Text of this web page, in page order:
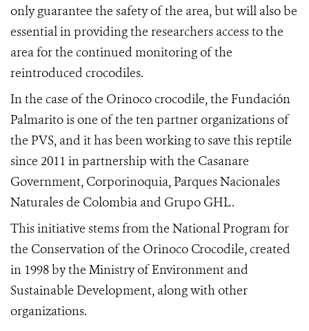
only guarantee the safety of the area, but will also be
essential in providing the researchers access to the
area for the continued monitoring of the
reintroduced crocodiles.
In the case of the Orinoco crocodile, the Fundación
Palmarito is one of the ten partner organizations of
the PVS, and it has been working to save this reptile
since 2011 in partnership with the Casanare
Government, Corporinoquia, Parques Nacionales
Naturales de Colombia and Grupo GHL.
This initiative stems from the National Program for
the Conservation of the Orinoco Crocodile, created
in 1998 by the Ministry of Environment and
Sustainable Development, along with other
organizations.